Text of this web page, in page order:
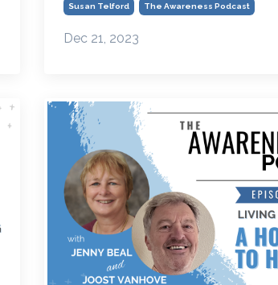
Susan Telford The Awareness Podcast
Dec 21, 2023